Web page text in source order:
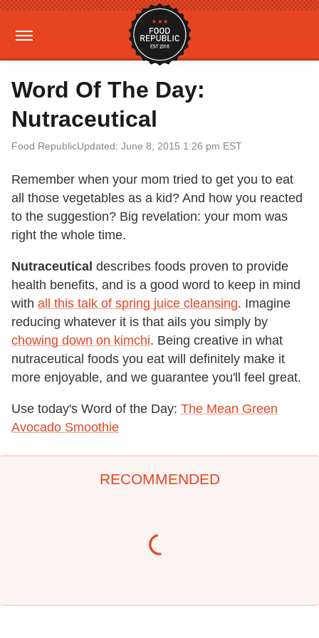
Word Of The Day:
Nutraceutical
Food RepublicUpdated: June 8, 2015 1:26 pm EST
Remember when your mom tried to get you to eat
all those vegetables as a kid? And how you reacted
to the suggestion? Big revelation: your mom was
right the whole time.
Nutraceutical describes foods proven to provide
health benefits, and is a good word to keep in mind
with all this talk of spring juice cleansing. Imagine
reducing whatever it is that ails you simply by
chowing down on kimchi. Being creative in what
nutraceutical foods you eat will definitely make it
more enjoyable, and we guarantee you'll feel great.
Use today's Word of the Day: The Mean Green
Avocado Smoothie
RECOMMENDED